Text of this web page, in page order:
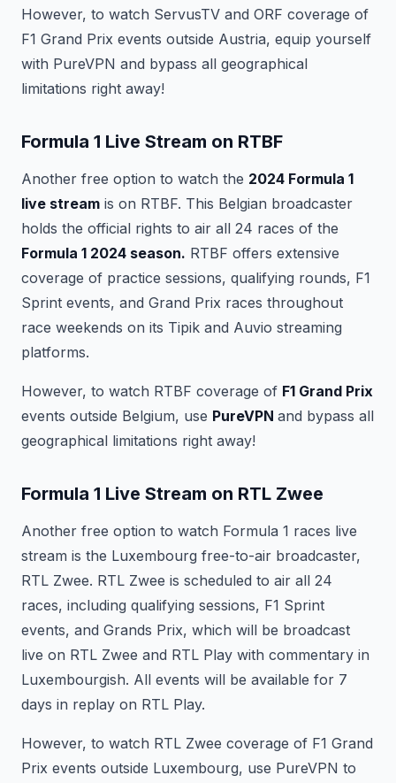
However, to watch ServusTV and ORF coverage of
F1 Grand Prix events outside Austria, equip yourself
with PureVPN and bypass all geographical
limitations right away!
Formula 1 Live Stream on RTBF
Another free option to watch the 2024 Formula 1
live stream is on RTBF. This Belgian broadcaster
holds the official rights to air all 24 races of the
Formula 1 2024 season. RTBF offers extensive
coverage of practice sessions, qualifying rounds, F1
Sprint events, and Grand Prix races throughout
race weekends on its Tipik and Auvio streaming
platforms.
However, to watch RTBF coverage of F1 Grand Prix
events outside Belgium, use PureVPN and bypass all
geographical limitations right away!
Formula 1 Live Stream on RTL Zwee
Another free option to watch Formula 1 races live
stream is the Luxembourg free-to-air broadcaster,
RTL Zwee. RTL Zwee is scheduled to air all 24
races, including qualifying sessions, F1 Sprint
events, and Grands Prix, which will be broadcast
live on RTL Zwee and RTL Play with commentary in
Luxembourgish. All events will be available for 7
days in replay on RTL Play.
However, to watch RTL Zwee coverage of F1 Grand
Prix events outside Luxembourg, use PureVPN to